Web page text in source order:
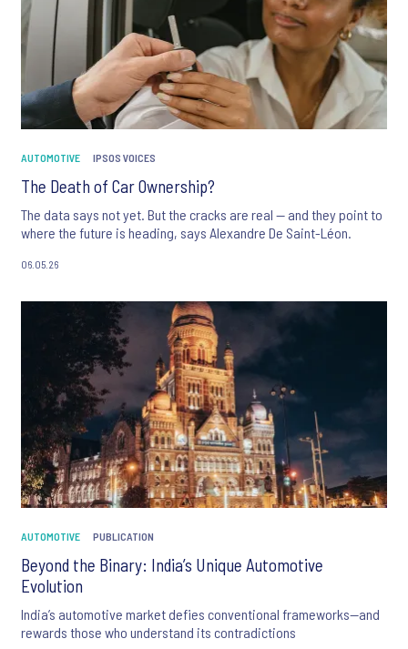
AUTOMOTIVE IPSOS VOICES
The Death of Car Ownership?
The data says not yet. But the cracks are real — and they point to
where the future is heading, says Alexandre De Saint-Léon.
06.05.26
AUTOMOTIVE PUBLICATION
Beyond the Binary: India’s Unique Automotive
Evolution
India’s automotive market defies conventional frameworks—and
rewards those who understand its contradictions